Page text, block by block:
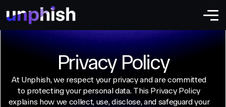
Privacy Policy
At Unphish, we respect your privacy and are committed
to protecting your personal data. This Privacy Policy
explains how we collect, use, disclose, and safeguard your